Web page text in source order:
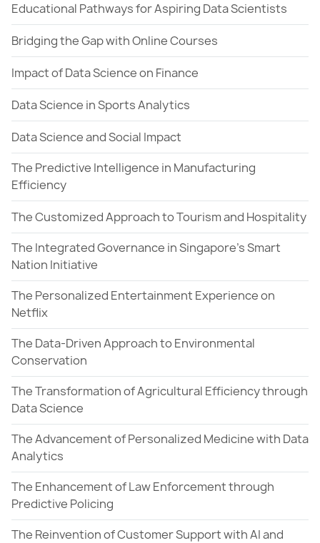
Educational Pathways for Aspiring Data Scientists
Bridging the Gap with Online Courses
Impact of Data Science on Finance
Data Science in Sports Analytics
Data Science and Social Impact
The Predictive Intelligence in Manufacturing
Efficiency
The Customized Approach to Tourism and Hospitality
The Integrated Governance in Singapore's Smart
Nation Initiative
The Personalized Entertainment Experience on
Netflix
The Data-Driven Approach to Environmental
Conservation
The Transformation of Agricultural Efficiency through
Data Science
The Advancement of Personalized Medicine with Data
Analytics
The Enhancement of Law Enforcement through
Predictive Policing
The Reinvention of Customer Support with AI and